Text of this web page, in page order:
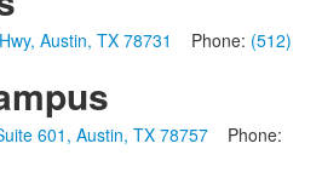
Austin, TX 78731 Phone: (512)
601, Austin, TX 78757 Phone: